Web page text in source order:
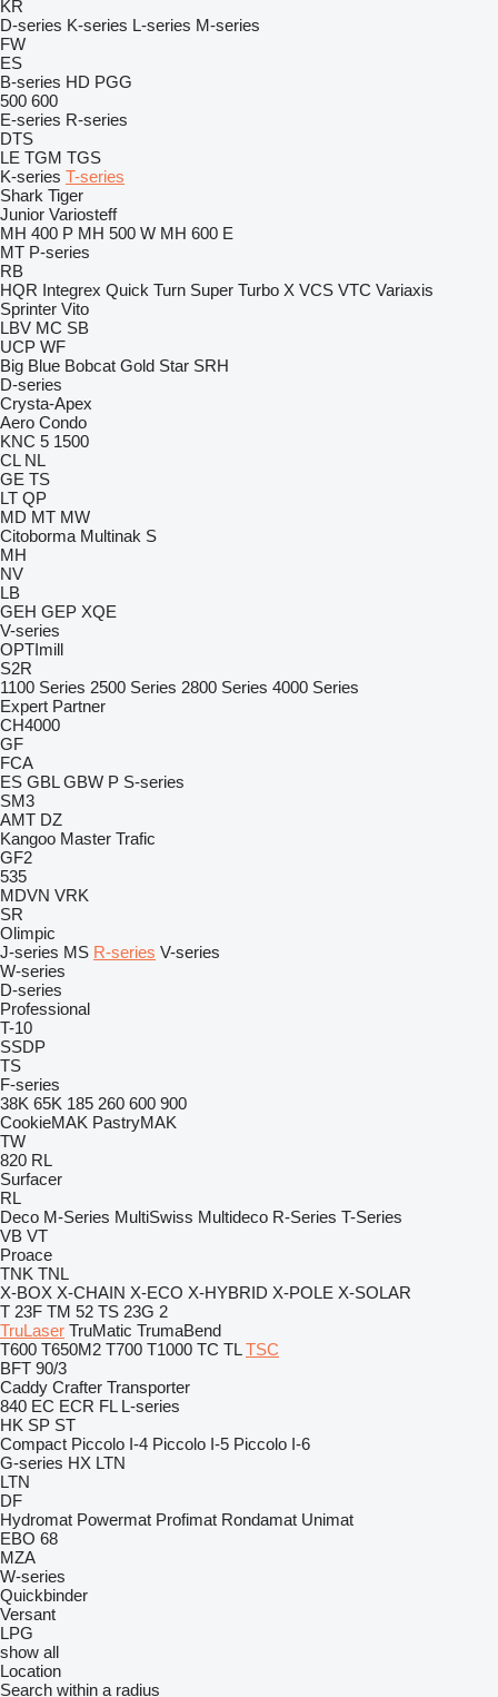
KR
D-series K-series L-series M-series
FW
ES
B-series HD PGG
500 600
E-series R-series
DTS
LE TGM TGS
K-series T-series
Shark Tiger
Junior Variosteff
MH 400 P MH 500 W MH 600 E
MT P-series
RB
HQR Integrex Quick Turn Super Turbo X VCS VTC Variaxis
Sprinter Vito
LBV MC SB
UCP WF
Big Blue Bobcat Gold Star SRH
D-series
Crysta-Apex
Aero Condo
KNC 5 1500
CL NL
GE TS
LT QP
MD MT MW
Citoborma Multinak S
MH
NV
LB
GEH GEP XQE
V-series
OPTImill
S2R
1100 Series 2500 Series 2800 Series 4000 Series
Expert Partner
CH4000
GF
FCA
ES GBL GBW P S-series
SM3
AMT DZ
Kangoo Master Trafic
GF2
535
MDVN VRK
SR
Olimpic
J-series MS R-series V-series
W-series
D-series
Professional
T-10
SSDP
TS
F-series
38K 65K 185 260 600 900
CookieMAK PastryMAK
TW
820 RL
Surfacer
RL
Deco M-Series MultiSwiss Multideco R-Series T-Series
VB VT
Proace
TNK TNL
X-BOX X-CHAIN X-ECO X-HYBRID X-POLE X-SOLAR
T 23F TM 52 TS 23G 2
TruLaser TruMatic TrumaBend
T600 T650M2 T700 T1000 TC TL TSC
BFT 90/3
Caddy Crafter Transporter
840 EC ECR FL L-series
HK SP ST
Compact Piccolo I-4 Piccolo I-5 Piccolo I-6
G-series HX LTN
LTN
DF
Hydromat Powermat Profimat Rondamat Unimat
EBO 68
MZA
W-series
Quickbinder
Versant
LPG
show all
Location
Search within a radius